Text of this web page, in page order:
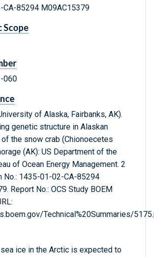
CA-85294 M09AC15379
Scope
060
of Alaska, Fairbanks, AK).
genetic structure in Alaskan
the snow crab (Chionoecetes
(AK): US Department of the
of Ocean Energy Management. 2
No.: 1435-01-02-CA-85294
Report No.: OCS Study BOEM
Technical%20Summaries/
ice in the Arctic is expected to